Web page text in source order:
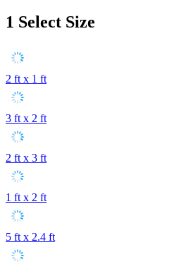
1 Select Size
2 ft x 1 ft
3 ft x 2 ft
2 ft x 3 ft
1 ft x 2 ft
5 ft x 2.4 ft